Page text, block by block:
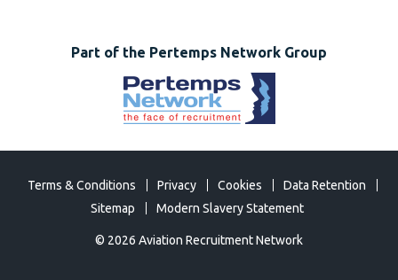
Part of the Pertemps Network Group
Terms & Conditions Privacy Cookies
Data Retention
Sitemap
Modern Slavery Statement
© 2026 Aviation Recruitment Network